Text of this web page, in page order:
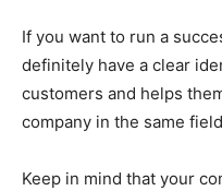
If you want to run a
definitely have a clear
customers and helps
company in the same
Keep in mind that your